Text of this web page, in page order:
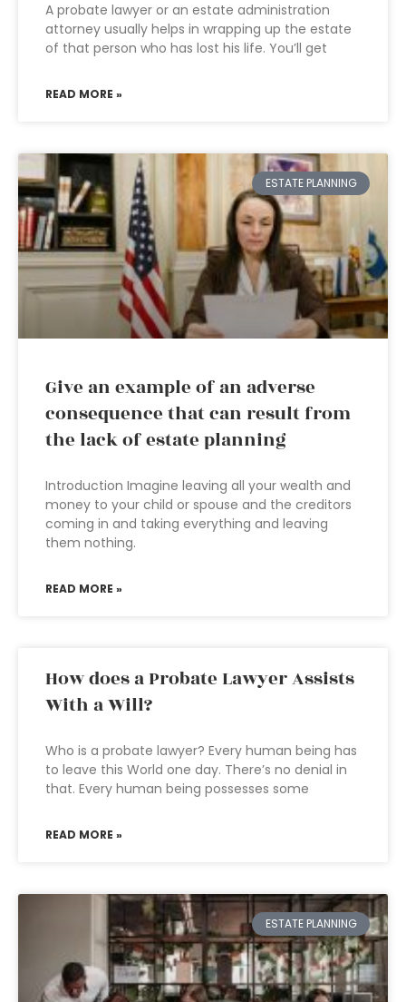
A probate lawyer or an estate administration
attorney usually helps in wrapping up the estate
of that person who has lost his life. You’ll get
READ MORE »
ESTATE PLANNING
Give an example of an adverse
consequence that can result from
the lack of estate planning
Introduction Imagine leaving all your wealth and
money to your child or spouse and the creditors
coming in and taking everything and leaving
them nothing.
READ MORE »
How does a Probate Lawyer Assists
With a Will?
Who is a probate lawyer? Every human being has
to leave this World one day. There’s no denial in
that. Every human being possesses some
READ MORE »
ESTATE PLANNING